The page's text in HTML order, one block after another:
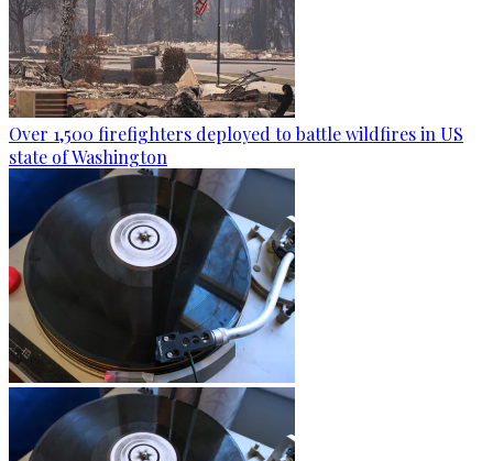
Over 1,500 firefighters deployed to battle wildfires in US
state of Washington